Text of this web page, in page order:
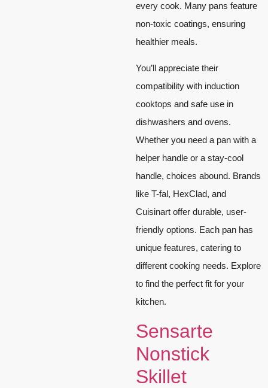
every cook. Many pans feature
non-toxic coatings, ensuring
healthier meals.
You’ll appreciate their
compatibility with induction
cooktops and safe use in
dishwashers and ovens.
Whether you need a pan with a
helper handle or a stay-cool
handle, choices abound. Brands
like T-fal, HexClad, and
Cuisinart offer durable, user-
friendly options. Each pan has
unique features, catering to
different cooking needs. Explore
to find the perfect fit for your
kitchen.
Sensarte
Nonstick
Skillet